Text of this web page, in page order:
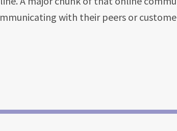
with their peers or